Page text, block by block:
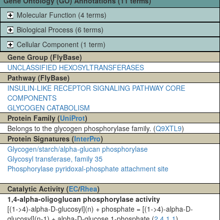
Molecular Function (4 terms)
Biological Process (6 terms)
Cellular Component (1 term)
Gene Group (FlyBase)
UNCLASSIFIED HEXOSYLTRANSFERASES
Pathway (FlyBase)
INSULIN-LIKE RECEPTOR SIGNALING PATHWAY CORE
COMPONENTS
GLYCOGEN CATABOLISM
Protein Family (UniProt)
Belongs to the glycogen phosphorylase family. (Q9XTL9)
Protein Signatures (InterPro)
Glycogen/starch/alpha-glucan phosphorylase
Glycosyl transferase, family 35
Phosphorylase pyridoxal-phosphate attachment site
Catalytic Activity (EC/Rhea)
1,4-alpha-oligoglucan phosphorylase activity
[(1->4)-alpha-D-glucosyl](n) + phosphate = [(1->4)-alpha-D-